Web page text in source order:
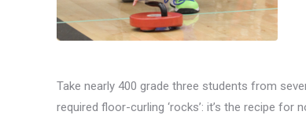
Take nearly 400 grade three students from
required floor-curling ‘rocks’: it’s the recipe